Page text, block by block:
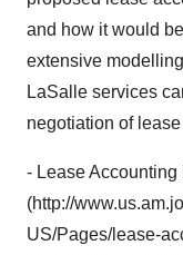
and how it would
extensive
LaSalle services
negotiation of
- Lease
(http://
US/Pages/lease-